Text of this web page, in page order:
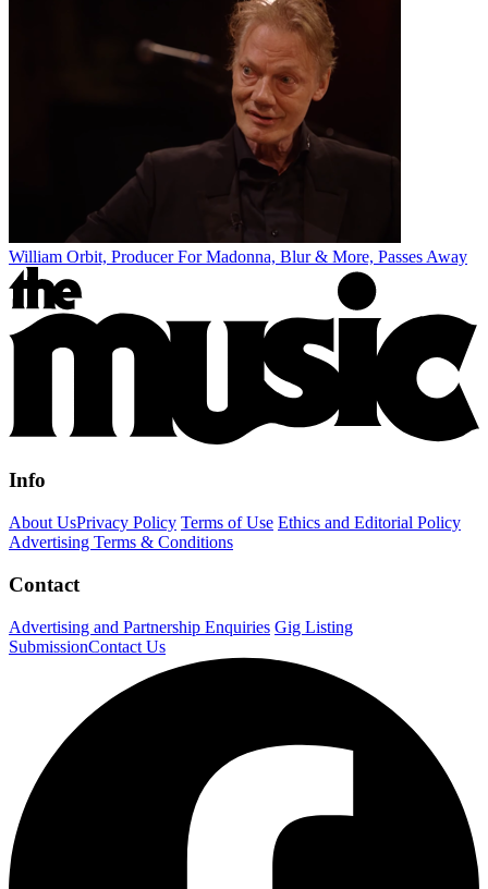
William Orbit, Producer For Madonna, Blur & More, Passes Away
Info
About UsPrivacy Policy Terms of Use Ethics and Editorial Policy
Advertising Terms & Conditions
Contact
Advertising and Partnership Enquiries Gig Listing
SubmissionContact Us